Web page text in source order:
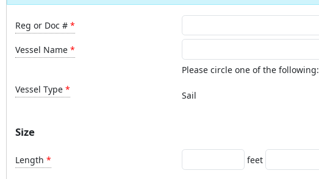
Reg or Doc #
Vessel Name
Vessel Type
Please circle one of the following:
Sail
Size
Length feet